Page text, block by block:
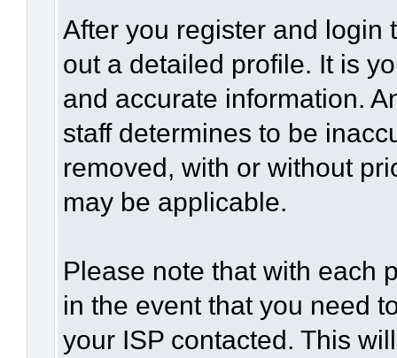
After you register and login
out a detailed profile. It is
and accurate information.
staff determines to be
removed, with or without
may be applicable.
Please note that with each
in the event that you need
your ISP contacted. This